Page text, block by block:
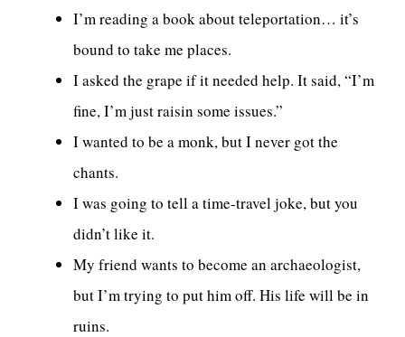
I’m reading a book about teleportation… it’s
bound to take me places.
I asked the grape if it needed help. It said, “I’m
fine, I’m just raisin some issues.”
I wanted to be a monk, but I never got the
chants.
I was going to tell a time-travel joke, but you
didn’t like it.
My friend wants to become an archaeologist,
but I’m trying to put him off. His life will be in
ruins.